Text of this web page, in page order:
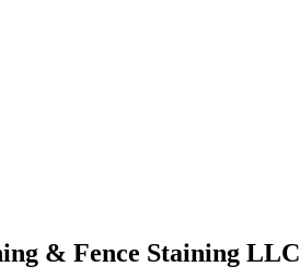
& Fence Staining LLC